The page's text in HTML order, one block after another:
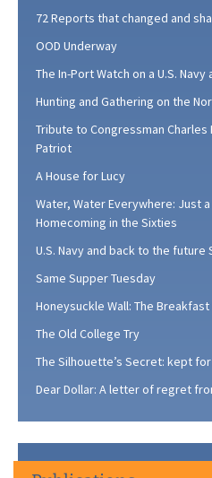
72 Reports that changed and
OOD Underway
The In-Port Watch on a U.S.
Hunting and Gathering on the
Tribute to Congressman Charles
Patriot
A House for Lucy
Water, Water Everywhere: Just
Homecoming in the Sixties
U.S. Navy and back to the future
Same Supper Tuesday
Honeysuckle Wall: The Breakfast
The Old College Try
The Silhouette’s Secret: kept
Dear Dollar: A letter of regret